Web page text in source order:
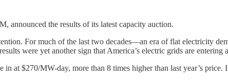
announced the results of its latest capacity auction.
For much of the last two decades—an era of flat electricity
were yet another sign that America’s electric grids are entering
in at $270/MW-day, more than 8 times higher than last year’s